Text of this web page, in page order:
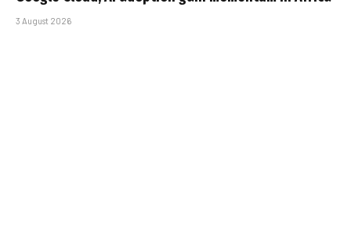
3 August 2026